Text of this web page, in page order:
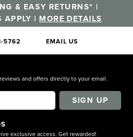
& EASY RETURNS* |
APPLY | MORE DETAILS
5762 EMAIL US
and offers directly to your email.
SIGN UP
exclusive access. Get rewarded!